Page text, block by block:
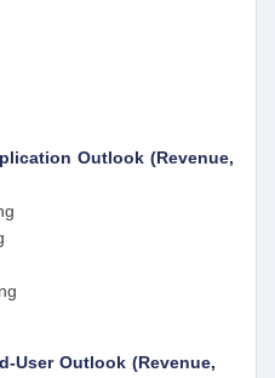
Outlook (Revenue,
User Outlook (Revenue,